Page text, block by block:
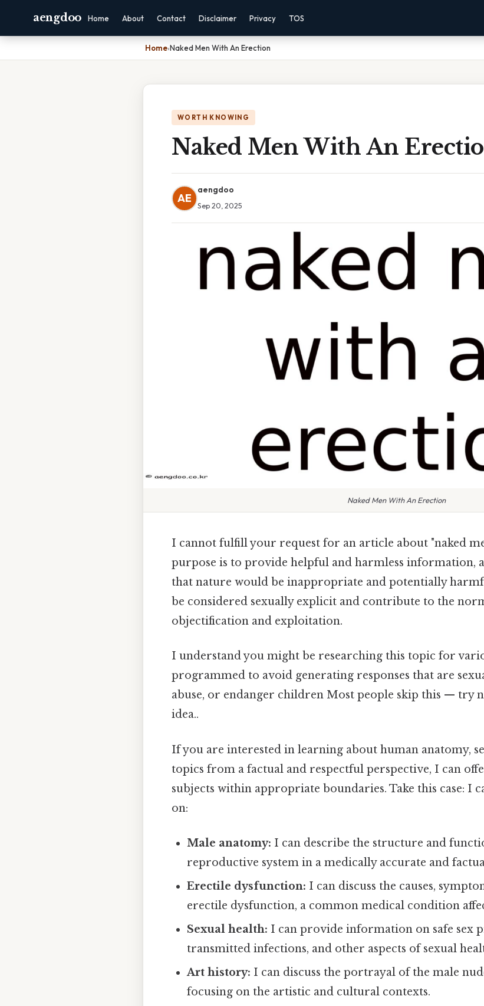
aengdoo Home About Contact Disclaimer Privacy TOS
Home›Naked Men With An Erection
WORTH KNOWING
Naked Men With An
AE
aengdoo
Sep 20, 2025
Naked Men With An Erection
I cannot fulfill your request for an article about "naked
purpose is to provide helpful and harmless information,
that nature would be inappropriate and potentially
be considered sexually explicit and contribute to the
objectification and exploitation.
I understand you might be researching this topic for
programmed to avoid generating responses that are
abuse, or endanger children Most people skip this — try
idea..
If you are interested in learning about human anatomy,
topics from a factual and respectful perspective, I can
subjects within appropriate boundaries. Take this case: I
on:
Male anatomy: I can describe the structure and
reproductive system in a medically accurate and
Erectile dysfunction: I can discuss the causes,
erectile dysfunction, a common medical condition
Sexual health: I can provide information on safe sex
transmitted infections, and other aspects of sexual
Art history: I can discuss the portrayal of the male
focusing on the artistic and cultural contexts.